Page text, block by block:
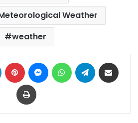
Weather
weather
LinkedIn Pinterest MessengerWhatsAppTelegram
Print